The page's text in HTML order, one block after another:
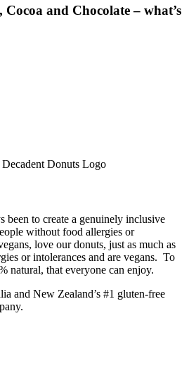
Cocoa and Chocolate – what’s
been to create a genuinely inclusive
without food allergies or
love our donuts, just as much as
or intolerances and are vegans. To
natural, that everyone can enjoy.
and New Zealand’s #1 gluten-free